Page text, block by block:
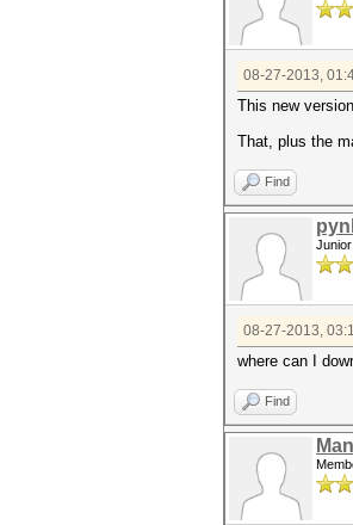
08-27-2013,
This new
That, plus the
Find
08-27-2013,
where can I
Find